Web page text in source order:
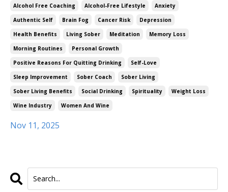
Alcohol Free Coaching
Alcohol-Free Lifestyle
Anxiety
Authentic Self
Brain Fog Cancer Risk
Depression
Health Benefits
Living Sober Meditation
Memory Loss
Morning Routines
Personal Growth
Positive Reasons For Quitting Drinking
Self-Love
Sleep Improvement
Sober Coach
Sober Living
Sober Living Benefits
Social Drinking Spirituality
Weight Loss
Wine Industry
Women And Wine
Nov 11, 2025